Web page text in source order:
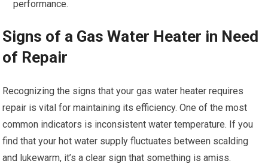
performance.
Signs of a Gas Water Heater in Need
of Repair
Recognizing the signs that your gas water heater requires
repair is vital for maintaining its efficiency. One of the most
common indicators is inconsistent water temperature. If you
find that your hot water supply fluctuates between scalding
and lukewarm, it’s a clear sign that something is amiss.